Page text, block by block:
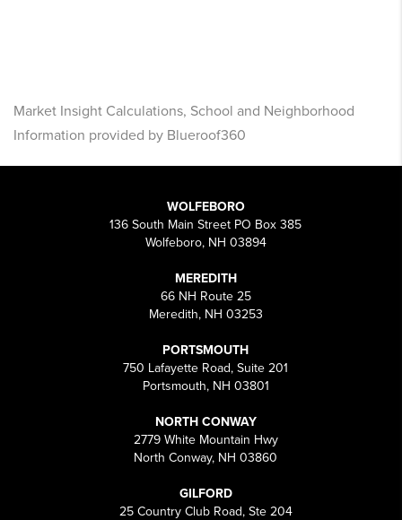
Market Insight Calculations, School and Neighborhood
Information provided by Blueroof360
WOLFEBORO
136 South Main Street PO Box 385
Wolfeboro, NH 03894
MEREDITH
66 NH Route 25
Meredith, NH 03253
PORTSMOUTH
750 Lafayette Road, Suite 201
Portsmouth, NH 03801
NORTH CONWAY
2779 White Mountain Hwy
North Conway, NH 03860
GILFORD
25 Country Club Road, Ste 204